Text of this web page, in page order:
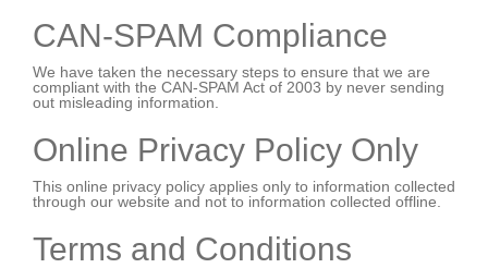
CAN-SPAM Compliance
We have taken the necessary steps to ensure that we are
compliant with the CAN-SPAM Act of 2003 by never sending
out misleading information.
Online Privacy Policy Only
This online privacy policy applies only to information collected
through our website and not to information collected offline.
Terms and Conditions